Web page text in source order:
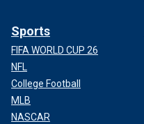
Sports
FIFA WORLD CUP 26
NFL
College Football
MLB
NASCAR